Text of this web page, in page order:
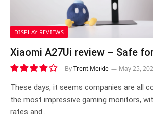
DISPLAY REVIEWS
Xiaomi A27Ui review – Safe
8.0
ByTrent Meikle May 25,
These days, it seems companies are all
the most impressive gaming monitors,
rates and…